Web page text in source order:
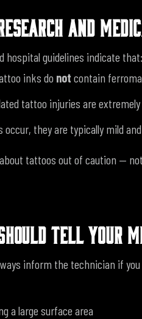
AND
hospital guidelines indicate that:
inks do not contain
tattoo injuries are
occur, they are typically mild
tattoos out of caution —
TELL YOUR
inform the technician if
a large surface area